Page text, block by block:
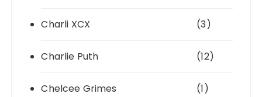
Charli XCX (3)
Charlie Puth (12)
Chelcee Grimes (1)